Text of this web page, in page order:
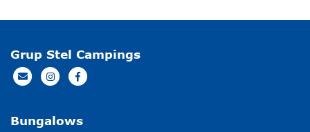
Grup Stel Campings
Bungalows